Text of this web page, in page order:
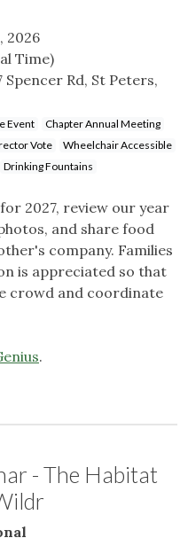
2026
Time)
Rd, St Peters,
Event
Chapter Annual Meeting
Vote
Wheelchair Accessible
Drinking Fountains
2027, review our year
and share food
company. Families
is appreciated so that
crowd and coordinate
.
- The Habitat